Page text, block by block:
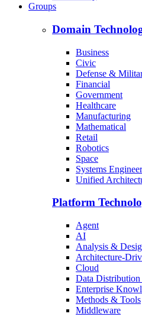
Groups
Domain
Business
Civic
Defense &
Financial
Government
Healthcare
Manufacturing
Mathematical
Retail
Robotics
Space
Systems
Unified
Platform
Agent
AI
Analysis &
Architecture-
Cloud
Data Distribution
Enterprise
Methods & Tools
Middleware